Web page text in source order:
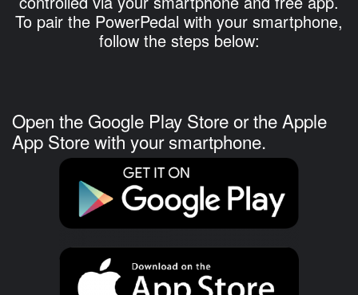
To pair the PowerPedal with your smartphone,
follow the steps below:
Open the Google Play Store or the Apple
App Store with your smartphone.